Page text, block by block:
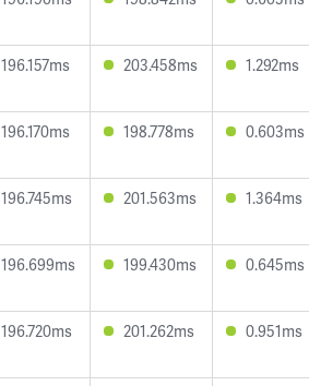
196.157ms 203.458ms 1.292ms
196.170ms 198.778ms 0.603ms
196.745ms 201.563ms 1.364ms
196.699ms 199.430ms 0.645ms
196.720ms 201.262ms 0.951ms